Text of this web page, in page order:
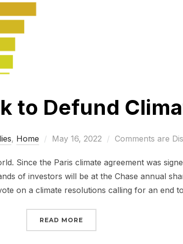
to Defund
, Home
Posted
May 16, 2022 Comments are
Since the Paris climate agreement was
of investors will be at the Chase annual
on a climate resolutions calling for an end
READ MORE